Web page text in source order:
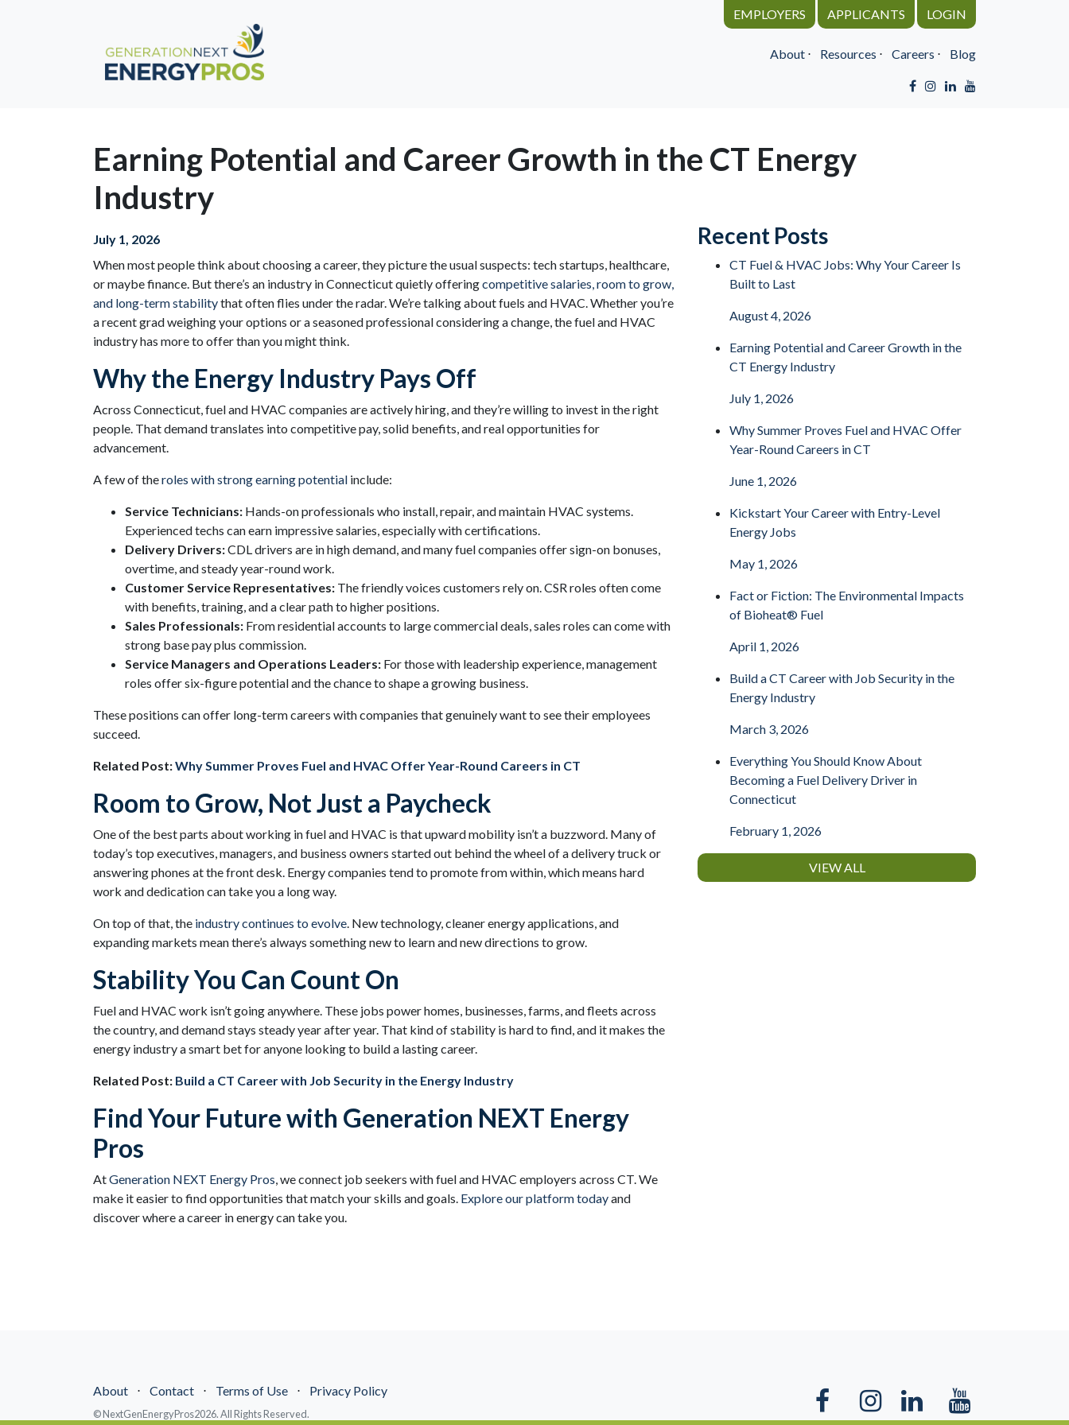
EMPLOYERS APPLICANTS LOGIN
About ⋅ Resources ⋅ Careers ⋅ Blog
Earning Potential and Career Growth in the CT Energy
Industry
July 1, 2026
When most people think about choosing a career, they picture the usual suspects: tech startups, healthcare,
or maybe finance. But there’s an industry in Connecticut quietly offeringcompetitive salaries, room to grow,
and long-term stabilitythat often flies under the radar. We’re talking about fuels and HVAC. Whether you’re
a recent grad weighing your options or a seasoned professional considering a change, the fuel and HVAC
industry has more to offer than you might think.
Why the Energy Industry Pays Off
Across Connecticut, fuel and HVAC companies are actively hiring, and they’re willing to invest in the right
people. That demand translates into competitive pay, solid benefits, and real opportunities for
advancement.
A few of theroles with strong earning potential include:
Service Technicians: Hands-on professionals who install, repair, and maintain HVAC systems.
Experienced techs can earn impressive salaries, especially with certifications.
Delivery Drivers:CDL drivers are in high demand, and many fuel companies offer sign-on bonuses,
overtime, and steady year-round work.
Customer Service Representatives: The friendly voices customers rely on. CSR roles often come
with benefits, training, and a clear path to higher positions.
Sales Professionals: From residential accounts to large commercial deals, sales roles can come with
strong base pay plus commission.
Service Managers and Operations Leaders: For those with leadership experience, management
roles offer six-figure potential and the chance to shape a growing business.
These positions can offer long-term careers with companies that genuinely want to see their employees
succeed.
Related Post:Why Summer Proves Fuel and HVAC Offer Year-Round Careers in CT
Room to Grow, Not Just a Paycheck
One of the best parts about working in fuel and HVAC is that upward mobility isn’t a buzzword. Many of
today’s top executives, managers, and business owners started out behind the wheel of a delivery truck or
answering phones at the front desk. Energy companies tend to promote from within, which means hard
work and dedication can take you a long way.
On top of that, the industry continues to evolve. New technology, cleaner energy applications, and
expanding markets mean there’s always something new to learn and new directions to grow.
Stability You Can Count On
Fuel and HVAC work isn’t going anywhere. These jobs power homes, businesses, farms, and fleets across
the country, and demand stays steady year after year. That kind of stability is hard to find, and it makes the
energy industry a smart bet for anyone looking to build a lasting career.
Related Post: Build a CT Career with Job Security in the Energy Industry
Find Your Future with Generation NEXT Energy
Pros
AtGeneration NEXT Energy Pros, we connect job seekers with fuel and HVAC employers across CT. We
make it easier to find opportunities that match your skills and goals. Explore our platform todayand
discover where a career in energy can take you.
Recent Posts
CT Fuel & HVAC Jobs: Why Your Career Is
Built to Last
August 4, 2026
Earning Potential and Career Growth in the
CT Energy Industry
July 1, 2026
Why Summer Proves Fuel and HVAC Offer
Year-Round Careers in CT
June 1, 2026
Kickstart Your Career with Entry-Level
Energy Jobs
May 1, 2026
Fact or Fiction: The Environmental Impacts
of Bioheat® Fuel
April 1, 2026
Build a CT Career with Job Security in the
Energy Industry
March 3, 2026
Everything You Should Know About
Becoming a Fuel Delivery Driver in
Connecticut
February 1, 2026
VIEW ALL
About ⋅ Contact ⋅ Terms of Use ⋅ Privacy Policy
© NextGenEnergyPros2026. All Rights Reserved.